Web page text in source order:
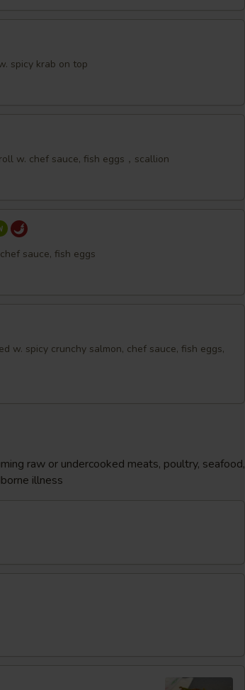
spicy krab on top
w. chef sauce, fish eggs，scallion
sauce, fish eggs
w. spicy crunchy salmon, chef sauce, fish eggs,
raw or undercooked meats, poultry, seafood,
illness